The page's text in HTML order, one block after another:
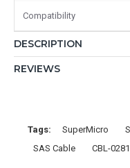
Compatibility
DESCRIPTION
REVIEWS
Tags: SuperMicro
SAS Cable
CBL-